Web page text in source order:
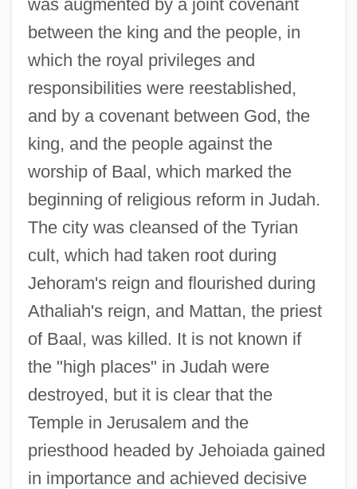
was augmented by a joint covenant
between the king and the people, in
which the royal privileges and
responsibilities were reestablished,
and by a covenant between God, the
king, and the people against the
worship of Baal, which marked the
beginning of religious reform in Judah.
The city was cleansed of the Tyrian
cult, which had taken root during
Jehoram's reign and flourished during
Athaliah's reign, and Mattan, the priest
of Baal, was killed. It is not known if
the "high places" in Judah were
destroyed, but it is clear that the
Temple in Jerusalem and the
priesthood headed by Jehoiada gained
in importance and achieved decisive